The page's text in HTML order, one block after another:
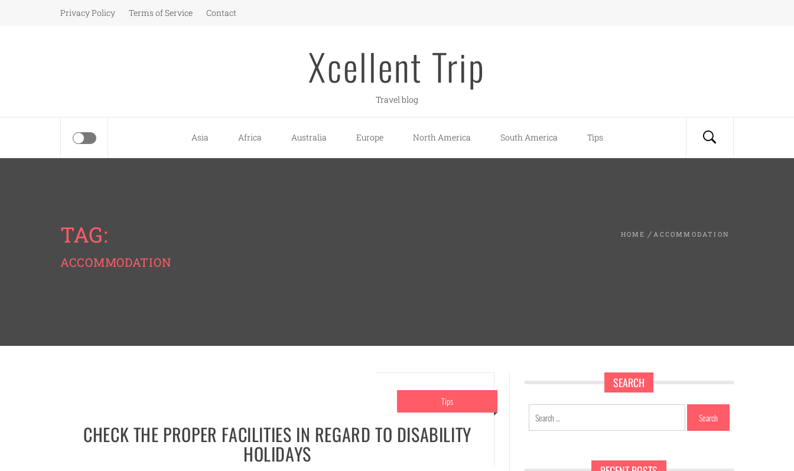
Privacy Policy Terms of Service Contact
Xcellent Trip
Travel blog
Asia Africa Australia Europe North America South America Tips
TAG:
ACCOMMODATION
HOME ACCOMMODATION
Tips
CHECK THE PROPER FACILITIES IN REGARD TO DISABILITY
HOLIDAYS
SEARCH
Search
for: